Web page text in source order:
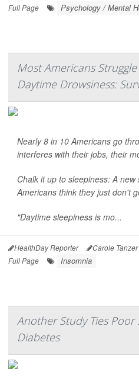
Full Page Psychology / Mental
Most Americans
Daytime Drowsiness:
Nearly 8 in 10 Americans go
interferes with their jobs, their
Chalk it up to sleepiness: A
Americans think they just don't
"Daytime sleepiness is mo...
HealthDay Reporter Carole
Full Page
Insomnia
Another Study Ties Poor
Diabetes